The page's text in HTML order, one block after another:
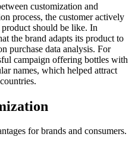
customization and
process, the customer actively
should be like. In
the brand adapts its product to
purchase data analysis. For
campaign offering bottles with
names, which helped attract
for brands and consumers.